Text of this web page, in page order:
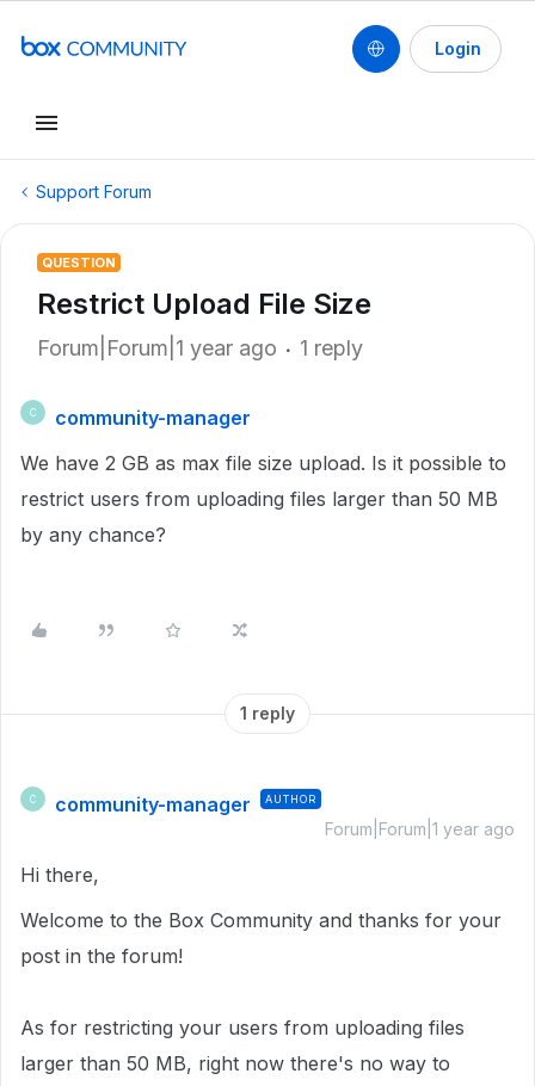
Login
Support Forum
QUESTION
Restrict Upload File Size
Forum|Forum|1 year ago 1 reply
C
community-manager
We have 2 GB as max file size upload. Is it possible to
restrict users from uploading files larger than 50 MB
by any chance?
1 reply
C community-manager AUTHOR
Forum|Forum|1 year ago
Hi there,
Welcome to the Box Community and thanks for your
post in the forum!
As for restricting your users from uploading files
larger than 50 MB, right now there's no way to